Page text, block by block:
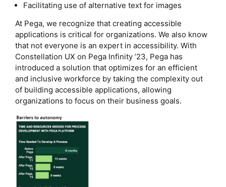
Facilitating use of alternative text for images
At Pega, we recognize that creating accessible
applications is critical for organizations. We also know
that not everyone is an expert in accessibility. With
Constellation UX on Pega Infinity ’23, Pega has
introduced a solution that optimizes for an efficient
and inclusive workforce by taking the complexity out
of building accessible applications, allowing
organizations to focus on their business goals.